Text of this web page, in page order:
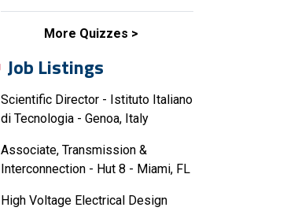
More Quizzes
Job Listings
Scientific Director - Istituto Italiano
di Tecnologia - Genoa, Italy
Associate, Transmission &
Interconnection - Hut 8 - Miami, FL
High Voltage Electrical Design